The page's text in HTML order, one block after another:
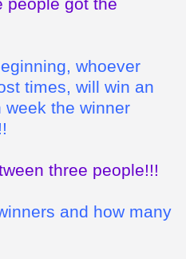
whoever
times, will win an
week the winner
three people!!!
and how many